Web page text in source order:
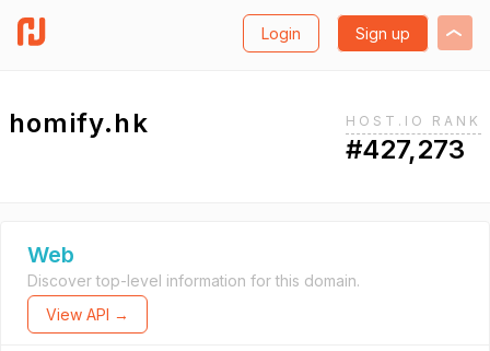
Login Sign up
homify.hk HOST.IO RANK
#427,273
Web
Discover top-level information for this domain.
View API →